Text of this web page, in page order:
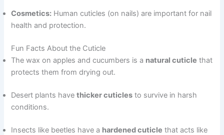
Cosmetics: Human cuticles (on nails) are important for nail
health and protection.
Fun Facts About the Cuticle
The wax on apples and cucumbers is a natural cuticle that
protects them from drying out.
Desert plants havethicker cuticles to survive in harsh
conditions.
Insects like beetles have a hardened cuticle that acts like